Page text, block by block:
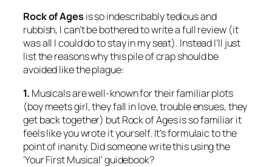
Rock of Ages is so indescribably tedious and
rubbish, I can’t be bothered to write a full review (it
was all I could do to stay in my seat). Instead I’ll just
list the reasons why this pile of crap should be
avoided like the plague:
1. Musicals are well-known for their familiar plots
(boy meets girl, they fall in love, trouble ensues, they
get back together) but Rock of Ages is so familiar it
feels like you wrote it yourself. It’s formulaic to the
point of inanity. Did someone write this using the
‘Your First Musical’ guidebook?